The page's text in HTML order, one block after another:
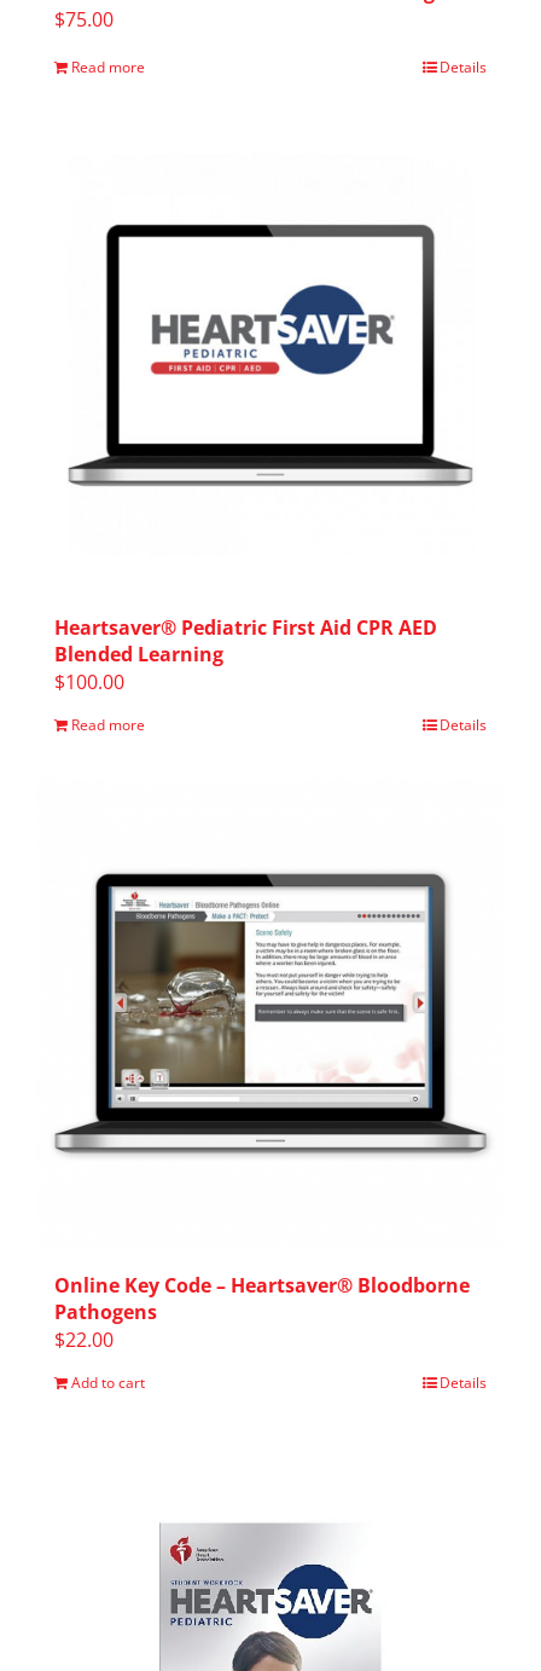
$75.00
Read more Details
Heartsaver® Pediatric First Aid CPR AED
Blended Learning
$100.00
Read more Details
Online Key Code – Heartsaver® Bloodborne
Pathogens
$22.00
Add to cart Details